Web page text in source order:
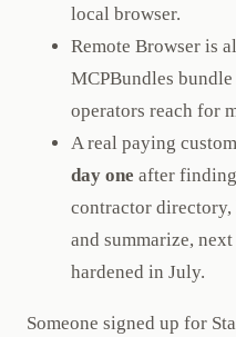
local browser.
Remote Browser is
MCPBundles
operators reach for
A real paying
day one after
contractor
and summarize,
hardened in July.
Someone signed up for